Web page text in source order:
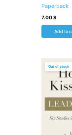
Paperback
7.00$
Add to
Out of stock